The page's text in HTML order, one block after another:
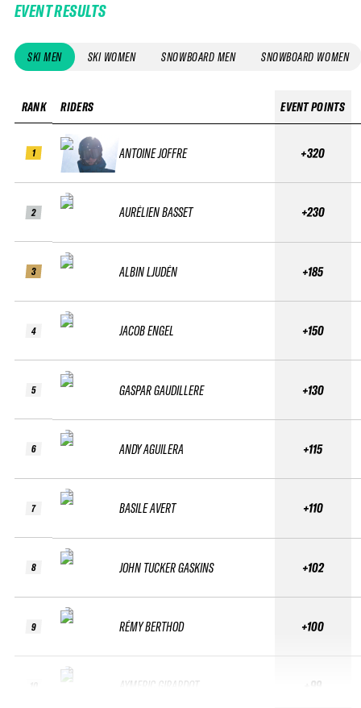
EVENT RESULTS
SKI MEN SKI WOMEN SNOWBOARD MEN SNOWBOARD WOMEN
RANK
1
2
3
4
5
6
7
8
9
RIDERS
ANTOINE JOFFRE
AURÉLIEN BASSET
ALBIN LJUDÉN
JACOB ENGEL
GASPAR GAUDILLERE
ANDY AGUILERA
BASILE AVERT
JOHN TUCKER GASKINS
RÉMY BERTHOD
AYMERIC GIRARDOT
EVENT POINTS
+320
+230
+185
+150
+130
+115
+110
+102
+100
+99